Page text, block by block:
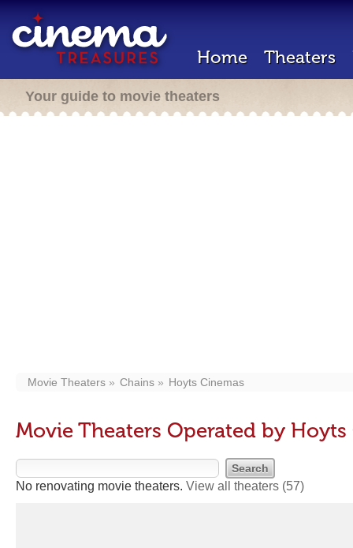
Home Theaters
Your guide to movie theaters
Movie Theaters Chains Hoyts Cinemas
Movie Theaters Operated by Hoyts
No renovating movie theaters. View all theaters (57)